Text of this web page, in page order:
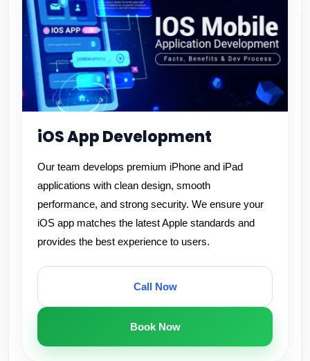
iOS App Development
Our team develops premium iPhone and iPad
applications with clean design, smooth
performance, and strong security. We ensure your
iOS app matches the latest Apple standards and
provides the best experience to users.
Call Now
Book Now